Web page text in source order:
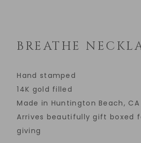
BREATHE
Hand stamped
14K gold filled
Made in Huntington Beach, CA
Arrives beautifully gift boxed
giving